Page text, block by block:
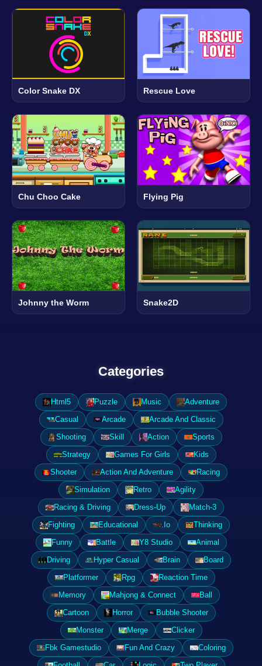
Color Snake DX Rescue Love
Chu Choo Cake Flying Pig
Johnny the Worm Snake2D
Categories
Html5 Puzzle Music
Adventure
Casual
Arcade
Arcade And Classic
Shooting
Skill Action
Sports
Strategy
Games For Girls
Kids
Shooter
Action And Adventure
Racing
Simulation
Retro
Agility
Racing & Driving
Dress-Up
Match-3
Fighting
Educational .Io
Thinking
Funny
Battle Y8 Studio
Animal
Driving
Hyper Casual Brain
Board
Platformer
Rpg
Reaction Time
Memory
Mahjong & Connect
Ball
Cartoon
Horror
Bubble Shooter
Monster
Merge
Clicker
Fbk Gamestudio
Fun And Crazy
Coloring